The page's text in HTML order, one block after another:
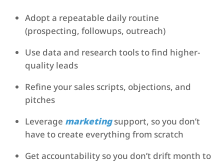
Adopt a repeatable daily routine
(prospecting, follow­ups, outreach)
Use data and research tools to find higher-
quality leads
Refine your sales scripts, objections, and
pitches
Leverage marketingsupport, so you don’t
have to create everything from scratch
Get accountability so you don’t drift month to